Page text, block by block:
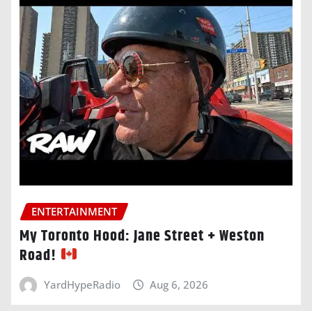
ENTERTAINMENT
My Toronto Hood: Jane Street + Weston
Road!
YardHypeRadio Aug 6, 2026